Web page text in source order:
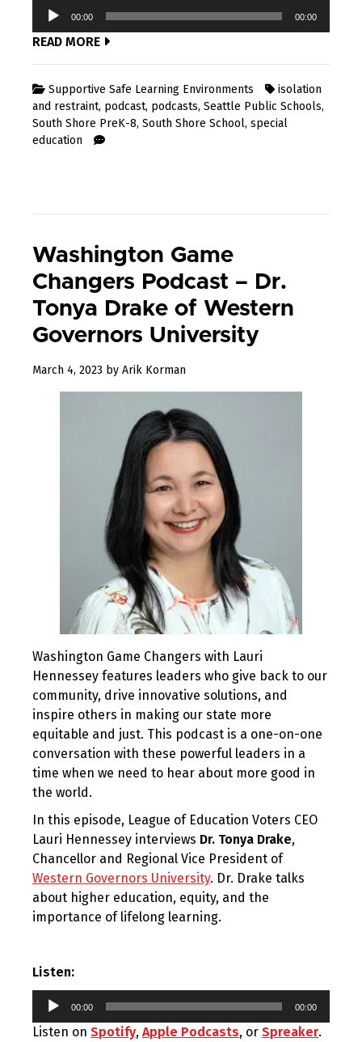
Audio
00:00 00:00
READ MORE
Supportive Safe Learning Environments
isolation
and restraint, podcast, podcasts, Seattle Public Schools,
South Shore PreK-8, South Shore School, special
education
Washington Game
Changers Podcast – Dr.
Tonya Drake of Western
Governors University
March 4, 2023 by Arik Korman
Washington Game Changers with Lauri
Hennessey features leaders who give back to our
community, drive innovative solutions, and
inspire others in making our state more
equitable and just. This podcast is a one-on-one
conversation with these powerful leaders in a
time when we need to hear about more good in
the world.
In this episode, League of Education Voters CEO
Lauri Hennessey interviews Dr. Tonya Drake,
Chancellor and Regional Vice President of
Western Governors University. Dr. Drake talks
about higher education, equity, and the
importance of lifelong learning.
Listen:
Audio
00:00 00:00
Listen on Spotify, Apple Podcasts, or Spreaker.